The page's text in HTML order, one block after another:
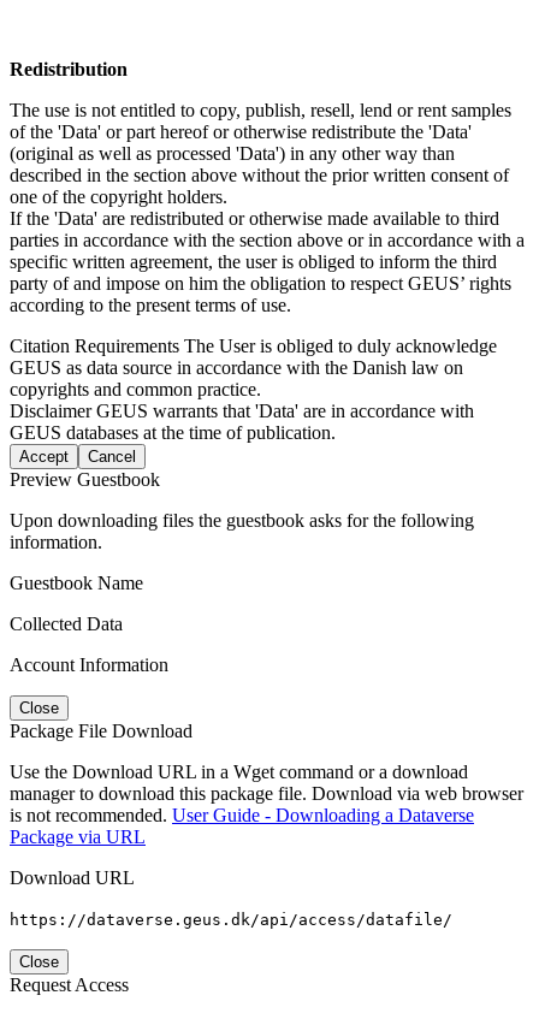
Redistribution
The use is not entitled to copy, publish, resell, lend or rent samples
of the 'Data' or part hereof or otherwise redistribute the 'Data'
(original as well as processed 'Data') in any other way than
described in the section above without the prior written consent of
one of the copyright holders.
If the 'Data' are redistributed or otherwise made available to third
parties in accordance with the section above or in accordance with a
specific written agreement, the user is obliged to inform the third
party of and impose on him the obligation to respect GEUS’ rights
according to the present terms of use.
Citation Requirements The User is obliged to duly acknowledge
GEUS as data source in accordance with the Danish law on
copyrights and common practice.
DisclaimerGEUS warrants that 'Data' are in accordance with
GEUS databases at the time of publication.
Accept Cancel
Preview Guestbook
Upon downloading files the guestbook asks for the following
information.
Guestbook Name
Collected Data
Account Information
Close
Package File Download
Use the Download URL in a Wget command or a download
manager to download this package file. Download via web browser
is not recommended. User Guide - Downloading a Dataverse
Package via URL
Download URL
https://dataverse.geus.dk/api/access/datafile/
Close
Request Access